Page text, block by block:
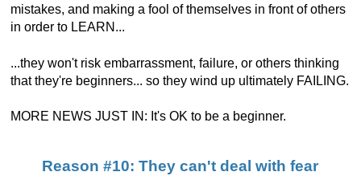
mistakes, and making a fool of themselves in front of others
in order to LEARN...
...they won't risk embarrassment, failure, or others thinking
that they're beginners... so they wind up ultimately FAILING.
MORE NEWS JUST IN: It's OK to be a beginner.
Reason #10: They can't deal with fear